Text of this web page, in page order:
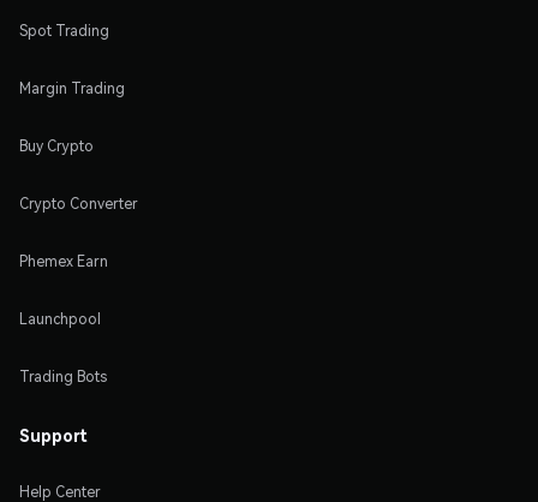
Spot Trading
Margin Trading
Buy Crypto
Crypto Converter
Phemex Earn
Launchpool
Trading Bots
Support
Help Center